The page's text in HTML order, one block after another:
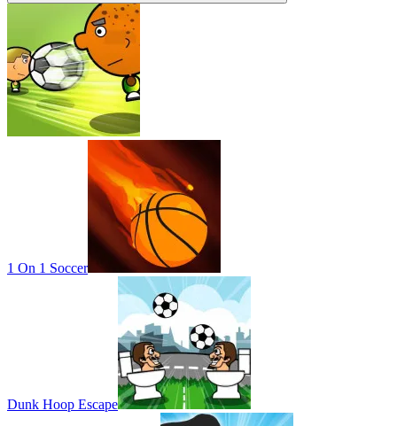
1 On 1 Soccer
Dunk Hoop Escape